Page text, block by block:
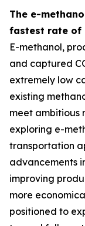
The e-
fastest rate of
E-methanol,
and captured
extremely low
existing
meet ambitious
exploring e-
transportation
advancements
improving
more
positioned to